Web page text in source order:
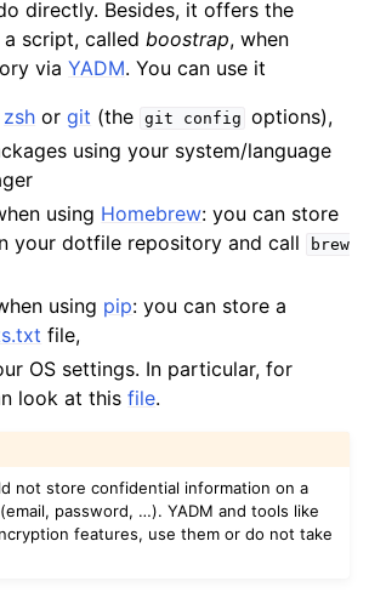
directly. Besides, it offers the
script, called boostrap, when
via YADM. You can use it
zsh orgit (the git config options),
using your system/language
using Homebrew: you can store
your dotfile repository and call
brew
using pip: you can store a
file,
OS settings. In particular, for
look at thisfile.
not store confidential information on a
password, …). YADM and tools like
features, use them or do not take